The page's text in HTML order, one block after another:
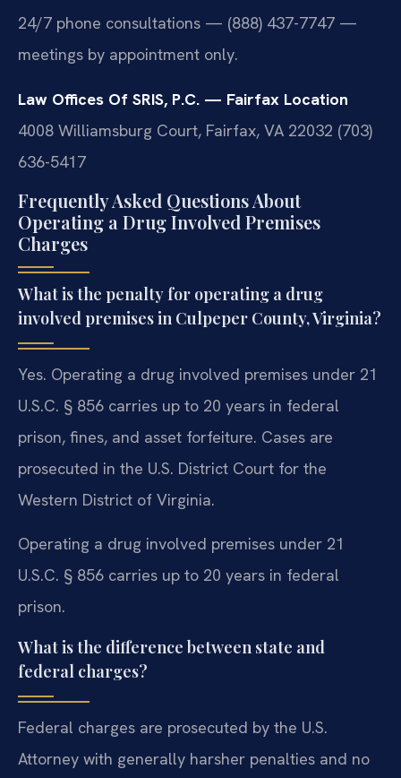
24/7 phone consultations — (888) 437-7747 —
meetings by appointment only.
Law Offices Of SRIS, P.C. — Fairfax Location
4008 Williamsburg Court, Fairfax, VA 22032 (703)
636-5417
Frequently Asked Questions About
Operating a Drug Involved Premises
Charges
What is the penalty for operating a drug
involved premises in Culpeper County, Virginia?
Yes. Operating a drug involved premises under 21
U.S.C. § 856 carries up to 20 years in federal
prison, fines, and asset forfeiture. Cases are
prosecuted in the U.S. District Court for the
Western District of Virginia.
Operating a drug involved premises under 21
U.S.C. § 856 carries up to 20 years in federal
prison.
What is the difference between state and
federal charges?
Federal charges are prosecuted by the U.S.
Attorney with generally harsher penalties and no